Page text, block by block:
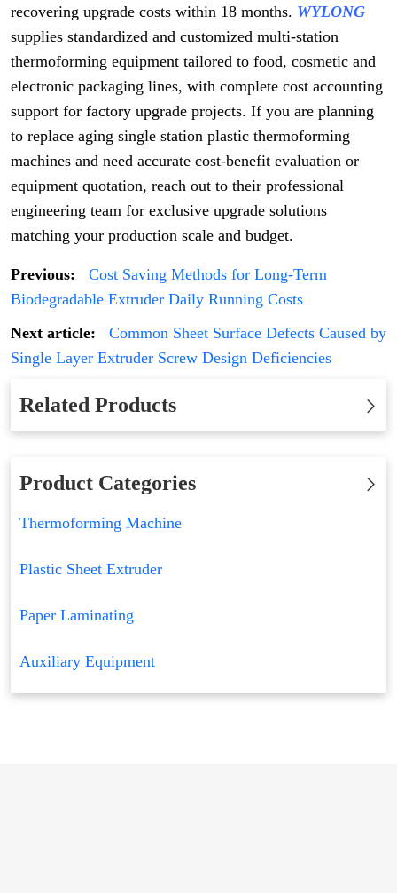
recovering upgrade costs within 18 months. WYLONG
supplies standardized and customized multi-station
thermoforming equipment tailored to food, cosmetic and
electronic packaging lines, with complete cost accounting
support for factory upgrade projects. If you are planning
to replace aging single station plastic thermoforming
machines and need accurate cost-benefit evaluation or
equipment quotation, reach out to their professional
engineering team for exclusive upgrade solutions
matching your production scale and budget.
Previous:
Cost Saving Methods for Long-Term
Biodegradable Extruder Daily Running Costs
Next article:
Common Sheet Surface Defects Caused by
Single Layer Extruder Screw Design Deficiencies
Related Products
Product Categories
Thermoforming Machine
Plastic Sheet Extruder
Paper Laminating
Auxiliary Equipment